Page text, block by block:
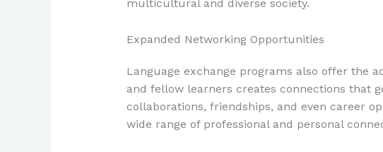
multicultural and diverse society.
Expanded Networking Opportunities
Language exchange programs also offer the
and fellow learners creates connections that
collaborations, friendships, and even career
wide range of professional and personal